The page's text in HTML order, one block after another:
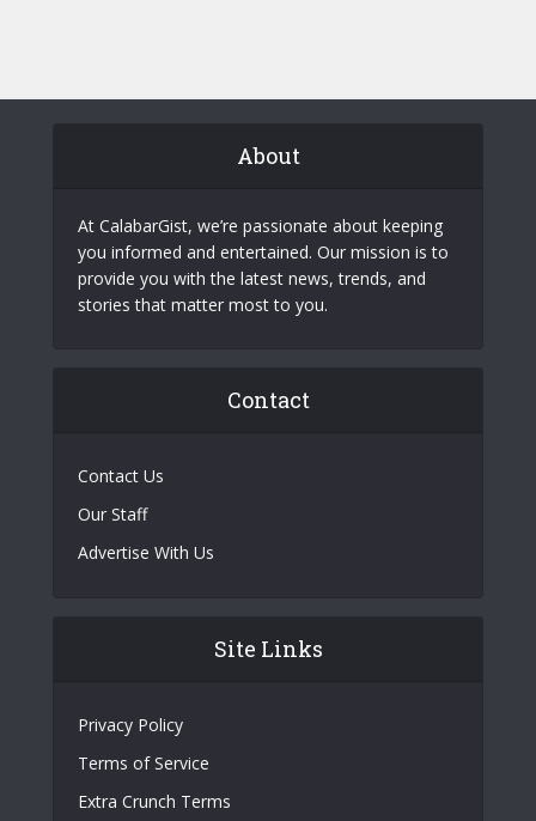
About
At CalabarGist, we’re passionate about keeping
you informed and entertained. Our mission is to
provide you with the latest news, trends, and
stories that matter most to you.
Contact
Contact Us
Our Staff
Advertise With Us
Site Links
Privacy Policy
Terms of Service
Extra Crunch Terms